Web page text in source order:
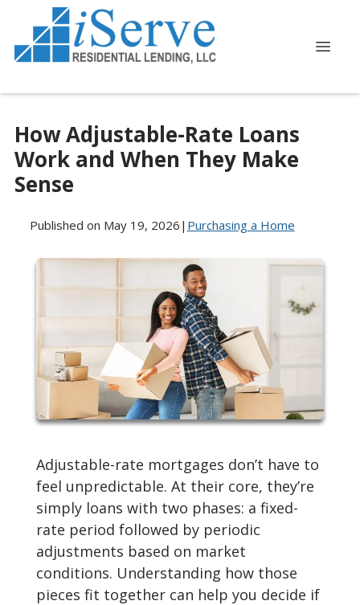
How Adjustable-Rate Loans
Work and When They Make
Sense
Published on May 19, 2026 | Purchasing a Home
Adjustable-rate mortgages don’t have to
feel unpredictable. At their core, they’re
simply loans with two phases: a fixed-
rate period followed by periodic
adjustments based on market
conditions. Understanding how those
pieces fit together can help you decide if